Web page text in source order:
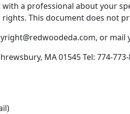
a professional about your
This document does not
or mail
MA 01545 Tel: 774-